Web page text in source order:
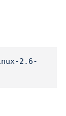
2.6-